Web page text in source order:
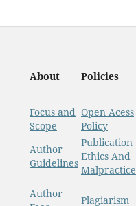
About Policies
Focus and
Scope
Open Acess
Policy
Author
Guidelines
Publication
Ethics And
Malpractice
Author
Plagiarism